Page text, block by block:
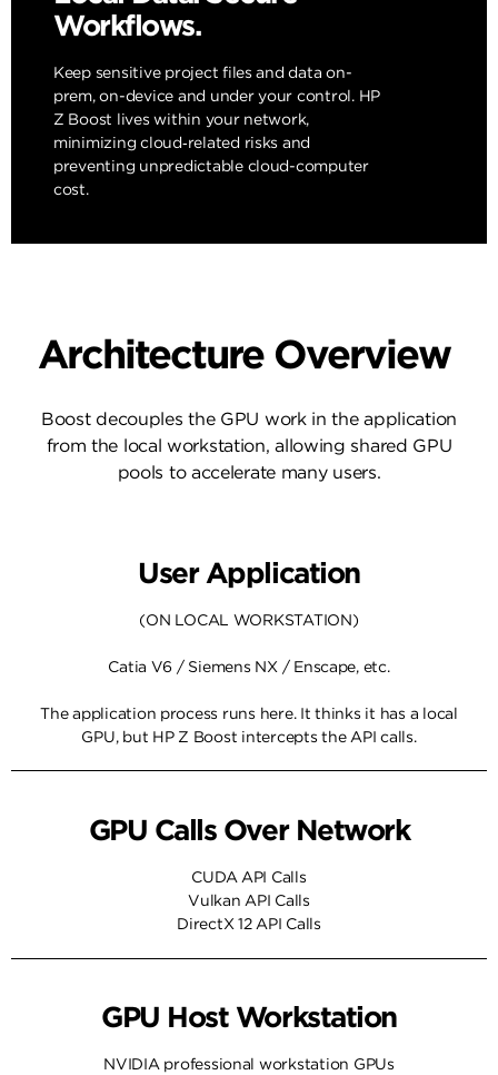
Workflows.
Keep sensitive project files and data on-
prem, on-device and under your control. HP
Z Boost lives within your network,
minimizing cloud‑related risks and
preventing unpredictable cloud-computer
cost.
Architecture Overview
Boost decouples the GPU work in the application
from the local workstation, allowing shared GPU
pools to accelerate many users.
User Application
(ON LOCAL WORKSTATION)
Catia V6 / Siemens NX / Enscape, etc.
The application process runs here. It thinks it has a local
GPU, but HP Z Boost intercepts the API calls.
GPU Calls Over Network
CUDA API Calls
Vulkan API Calls
DirectX 12 API Calls
GPU Host Workstation
NVIDIA professional workstation GPUs